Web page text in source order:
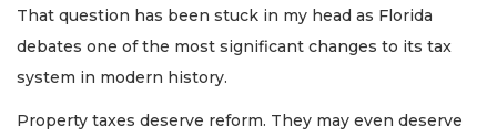
That question has been stuck in my head as Florida
debates one of the most significant changes to its tax
system in modern history.
Property taxes deserve reform. They may even deserve